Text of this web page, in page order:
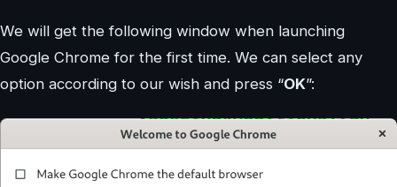
We will get the following window when launching
Google Chrome for the first time. We can select any
option according to our wish and press “OK”: